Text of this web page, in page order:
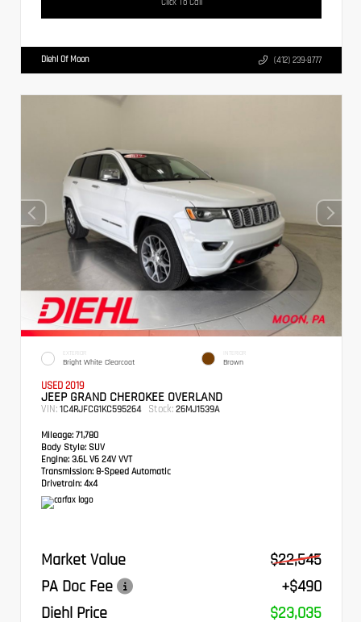
Diehl Of Moon (412) 239-8777
EXTERIOR
Bright White Clearcoat
INTERIOR
Brown
USED 2019
JEEP GRAND CHEROKEE OVERLAND
VIN: 1C4RJFCG1KC595264 Stock: 26MJ1539A
Mileage: 71,780
Body Style: SUV
Engine: 3.6L V6 24V VVT
Transmission: 8-Speed Automatic
Drivetrain: 4x4
Market Value
$22,545
PA Doc Fee
+$490
Diehl Price
$23,035